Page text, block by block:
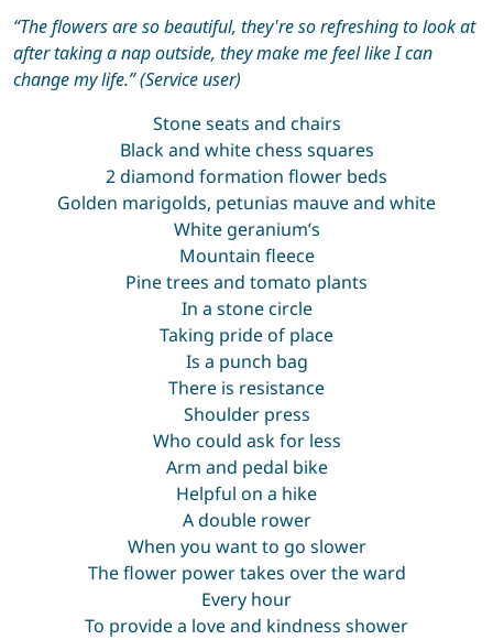
“The flowers are so beautiful, they'reso refreshing to look at
after taking a nap outside, they make me feel likeI can
change my life.” (Service user)
Stone seats and chairs
Black and white chess squares
2 diamond formation flower beds
Golden marigolds, petunias mauve and white
White geranium’s
Mountain fleece
Pine trees and tomato plants
In a stone circle
Taking pride of place
Is a punch bag
There is resistance
Shoulder press
Who could ask for less
Arm and pedal bike
Helpful on a hike
A double rower
When you want to go slower
The flower power takes over the ward
Every hour
To provide a love and kindness shower